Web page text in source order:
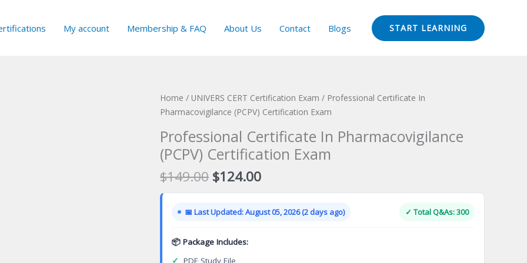
My account Membership & FAQ About Us Contact Blogs START LEARNING
Home / UNIVERS CERT Certification Exam / Professional Certificate In
Pharmacovigilance (PCPV) Certification Exam
Professional Certificate In Pharmacovigilance
(PCPV) Certification Exam
$149.00 Original
price
was:
$149.00.
$124.00Current
price
is:
$124.00.
📅 Last Updated: August 05, 2026 (2 days ago) ✓ Total Q&As: 300
📦 Package Includes: